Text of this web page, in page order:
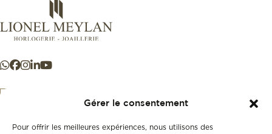
Gérer le consentement
Pour offrir les meilleures expériences, nous utilisons des
+41 21 925 50 50